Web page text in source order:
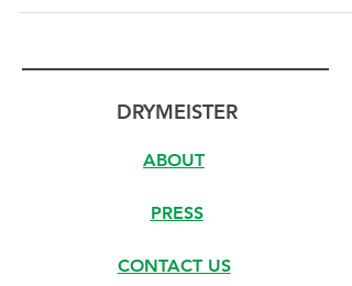
DRYMEISTER
ABOUT
PRESS
CONTACT US